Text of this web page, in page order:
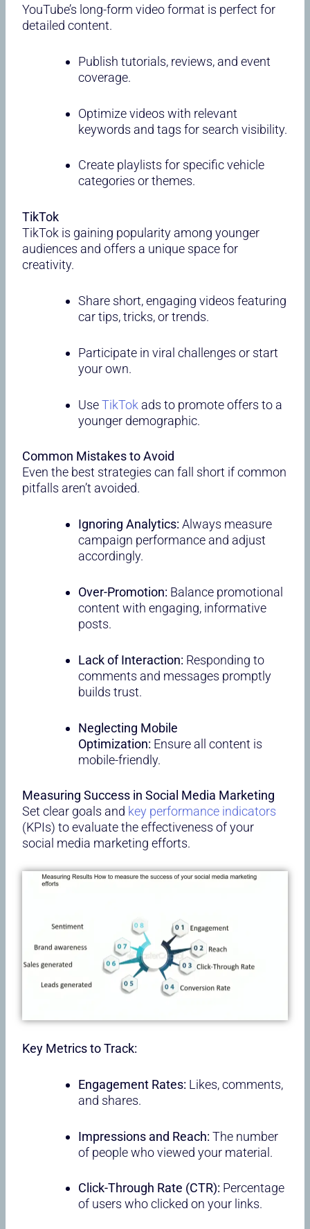
YouTube’s long-form video format is perfect for
detailed content.
Publish tutorials, reviews, and event
coverage.
Optimize videos with relevant
keywords and tags for search visibility.
Create playlists for specific vehicle
categories or themes.
TikTok
TikTok is gaining popularity among younger
audiences and offers a unique space for
creativity.
Share short, engaging videos featuring
car tips, tricks, or trends.
Participate in viral challenges or start
your own.
UseTikTok ads to promote offers to a
younger demographic.
Common Mistakes to Avoid
Even the best strategies can fall short if common
pitfalls aren’t avoided.
Ignoring Analytics: Always measure
campaign performance and adjust
accordingly.
Over-Promotion: Balance promotional
content with engaging, informative
posts.
Lack of Interaction: Responding to
comments and messages promptly
builds trust.
Neglecting Mobile
Optimization: Ensure all content is
mobile-friendly.
Measuring Success in Social Media Marketing
Set clear goals and key performance indicators
(KPIs) to evaluate the effectiveness of your
social media marketing efforts.
Key Metrics to Track:
Engagement Rates: Likes, comments,
and shares.
Impressions and Reach: The number
of people who viewed your material.
Click-Through Rate (CTR): Percentage
of users who clicked on your links.